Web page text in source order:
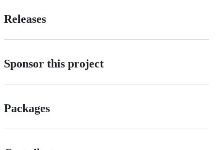
Releases
Sponsor this project
Packages